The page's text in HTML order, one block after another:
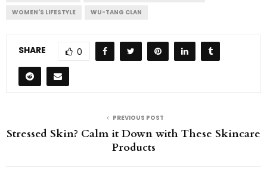
WOMEN'S LIFESTYLE
WU-TANG CLAN
SHARE 0
PREVIOUS POST
Stressed Skin? Calm it Down with These Skincare
Products